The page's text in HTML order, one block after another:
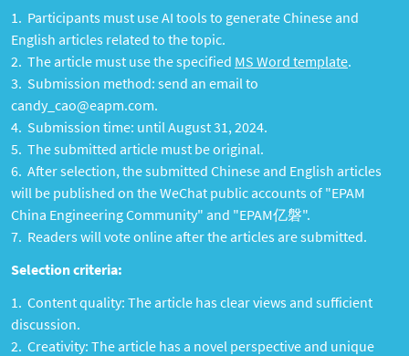
Participants must use AI tools to generate Chinese and
English articles related to the topic.
The article must use the specified MS Word template.
Submission method: send an email to
candy_cao@eapm.com.
Submission time: until August 31, 2024.
The submitted article must be original.
After selection, the submitted Chinese and English articles
will be published on the WeChat public accounts of "EPAM
China Engineering Community" and "EPAM亿磐".
Readers will vote online after the articles are submitted.
Selection criteria:
Content quality: The article has clear views and sufficient
discussion.
Creativity: The article has a novel perspective and unique